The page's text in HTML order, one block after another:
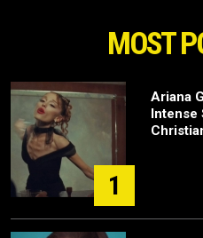
MOST
1
Ariana
Intense